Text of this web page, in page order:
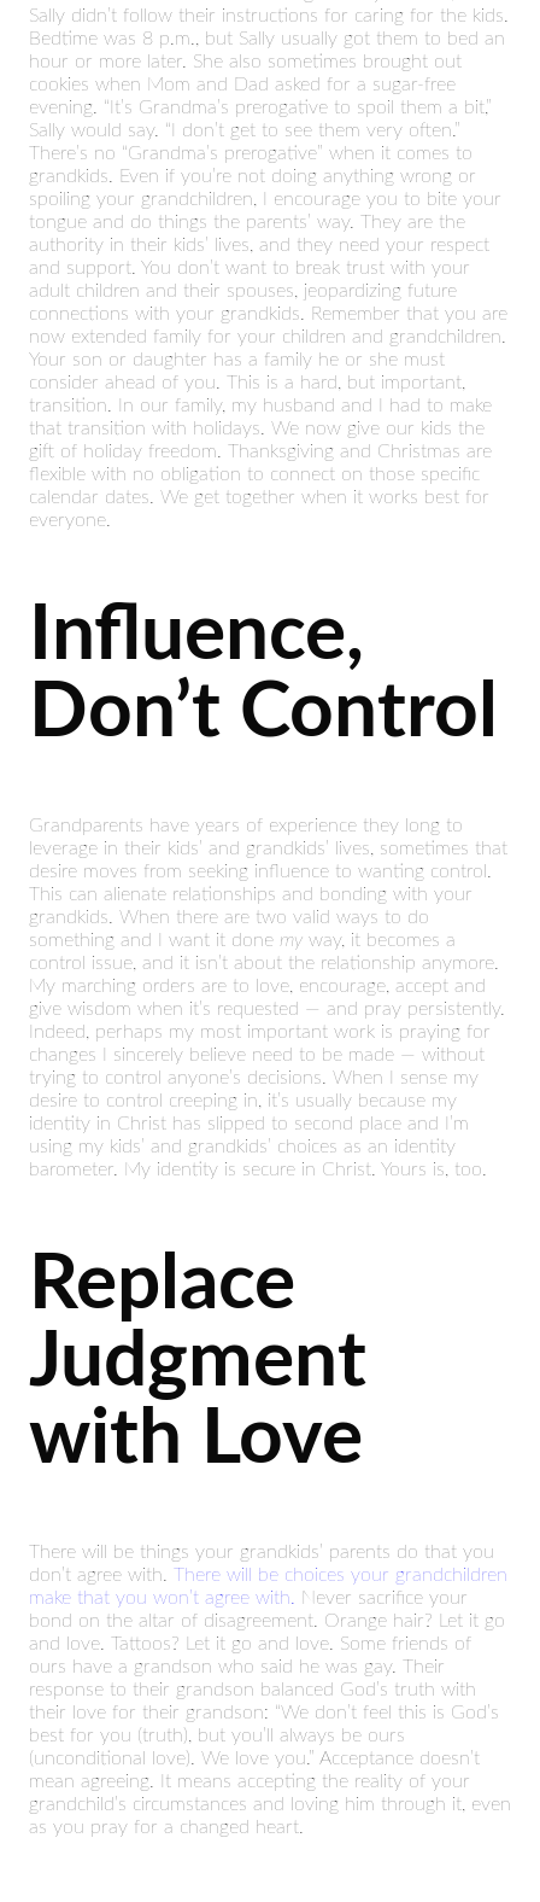
Sally didn’t follow their instructions for caring for the kids.
Bedtime was 8 p.m., but Sally usually got them to bed an
hour or more later. She also sometimes brought out
cookies when Mom and Dad asked for a sugar-free
evening. “It’s Grandma’s prerogative to spoil them a bit,”
Sally would say. “I don’t get to see them very often.”
There’s no “Grandma’s prerogative” when it comes to
grandkids. Even if you’re not doing anything wrong or
spoiling your grandchildren, I encourage you to bite your
tongue and do things the parents’ way. They are the
authority in their kids’ lives, and they need your respect
and support. You don’t want to break trust with your
adult children and their spouses, jeopardizing future
connections with your grandkids. Remember that you are
now extended family for your children and grandchildren.
Your son or daughter has a family he or she must
consider ahead of you. This is a hard, but important,
transition. In our family, my husband and I had to make
that transition with holidays. We now give our kids the
gift of holiday freedom. Thanksgiving and Christmas are
flexible with no obligation to connect on those specific
calendar dates. We get together when it works best for
everyone.
Influence,
Don’t Control
Grandparents have years of experience they long to
leverage in their kids’ and grandkids’ lives, sometimes that
desire moves from seeking influence to wanting control.
This can alienate relationships and bonding with your
grandkids. When there are two valid ways to do
something and I want it done my way, it becomes a
control issue, and it isn’t about the relationship anymore.
My marching orders are to love, encourage, accept and
give wisdom when it’s requested — and pray persistently.
Indeed, perhaps my most important work is praying for
changes I sincerely believe need to be made — without
trying to control anyone’s decisions. When I sense my
desire to control creeping in, it’s usually because my
identity in Christ has slipped to second place and I’m
using my kids’ and grandkids’ choices as an identity
barometer. My identity is secure in Christ. Yours is, too.
Replace
Judgment
with Love
There will be things your grandkids’ parents do that you
don’t agree with. There will be choices your grandchildren
make that you won’t agree with. Never sacrifice your
bond on the altar of disagreement. Orange hair? Let it go
and love. Tattoos? Let it go and love. Some friends of
ours have a grandson who said he was gay. Their
response to their grandson balanced God’s truth with
their love for their grandson: “We don’t feel this is God’s
best for you (truth), but you’ll always be ours
(unconditional love). We love you.” Acceptance doesn’t
mean agreeing. It means accepting the reality of your
grandchild’s circumstances and loving him through it, even
as you pray for a changed heart.